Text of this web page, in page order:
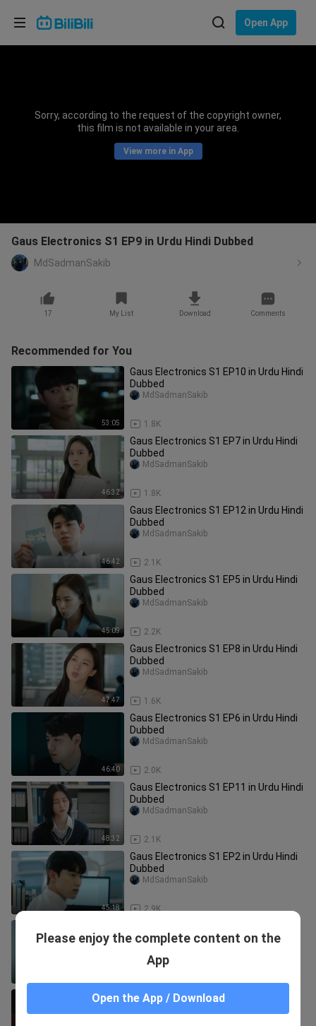
Open App
Sorry, according to the request of the copyright owner,
this film is not available in your area.
View more in App
Gaus Electronics S1 EP9 in Urdu Hindi Dubbed
MdSadmanSakib
17 My List Download Comments
Recommended for You
53:05
Gaus Electronics S1 EP10 in Urdu Hindi
Dubbed
1.8K
MdSadmanSakib
46:32
Gaus Electronics S1 EP7 in Urdu Hindi
Dubbed
1.8K
MdSadmanSakib
46:42
Gaus Electronics S1 EP12 in Urdu Hindi
Dubbed
2.1K
MdSadmanSakib
45:09
Gaus Electronics S1 EP5 in Urdu Hindi
Dubbed
2.2K
MdSadmanSakib
47:47
Gaus Electronics S1 EP8 in Urdu Hindi
Dubbed
1.6K
MdSadmanSakib
46:40
Gaus Electronics S1 EP6 in Urdu Hindi
Dubbed
2.0K
MdSadmanSakib
48:32
Gaus Electronics S1 EP11 in Urdu Hindi
Dubbed
2.1K
MdSadmanSakib
45:18
Gaus Electronics S1 EP2 in Urdu Hindi
Dubbed
2.9K
MdSadmanSakib
Dubbed
Doctor Prisoner in Hindi Dubbed S1 EP
Please enjoy the complete content on the
App
Open the App / Download
Choose your language